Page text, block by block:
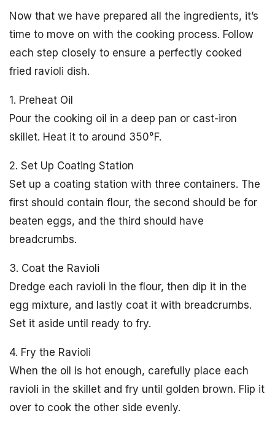
Now that we have prepared all the ingredients, it’s
time to move on with the cooking process. Follow
each step closely to ensure a perfectly cooked
fried ravioli dish.
1. Preheat Oil
Pour the cooking oil in a deep pan or cast-iron
skillet. Heat it to around 350°F.
2. Set Up Coating Station
Set up a coating station with three containers. The
first should contain flour, the second should be for
beaten eggs, and the third should have
breadcrumbs.
3. Coat the Ravioli
Dredge each ravioli in the flour, then dip it in the
egg mixture, and lastly coat it with breadcrumbs.
Set it aside until ready to fry.
4. Fry the Ravioli
When the oil is hot enough, carefully place each
ravioli in the skillet and fry until golden brown. Flip it
over to cook the other side evenly.